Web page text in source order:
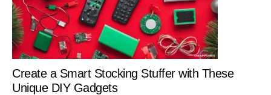
Create a Smart Stocking Stuffer with These
Unique DIY Gadgets